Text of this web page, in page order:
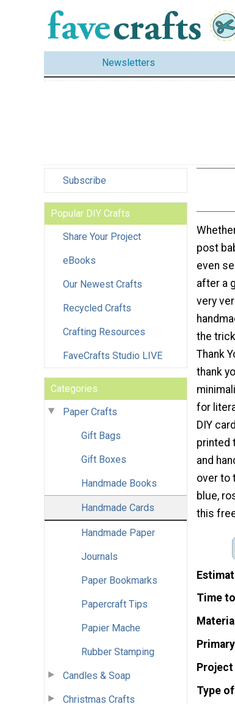
Newsletters
Subscribe
Popular DIY Crafts
Share Your Project
eBooks
Our Newest Crafts
Recycled Crafts
Crafting Resources
FaveCrafts Studio LIVE
Categories
Paper Crafts
Gift Bags
Gift Boxes
Handmade Books
Handmade Cards
Handmade Paper
Journals
Paper Bookmarks
Papercraft Tips
Papier Mache
Rubber Stamping
Candles & Soap
Christmas Crafts
post
even
after a
very
the
Thank
thank
for
DIY
printed
and
over to
blue,
this
Time
Project
Type of